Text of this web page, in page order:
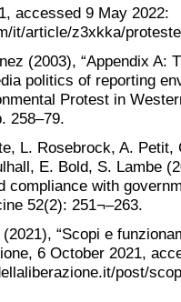
accessed 9 May 2022:
it/article/z3xkka/
(2003), “Appendix A:
politics of reporting
Protest in
258–79.
L. Rosebrock, A.
E. Bold, S. Lambe
compliance with
52(2): 251¬–263.
“Scopi e
6 October 2021,
post/